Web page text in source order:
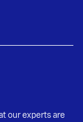
our experts are